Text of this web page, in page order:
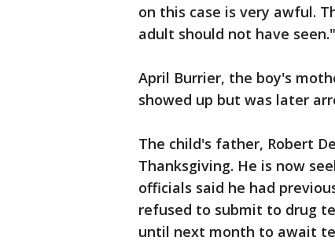
on this case is very awful.
adult should not have seen."
April Burrier, the boy's
showed up but was later
The child's father, Robert
Thanksgiving. He is now
officials said he had
refused to submit to drug
until next month to await